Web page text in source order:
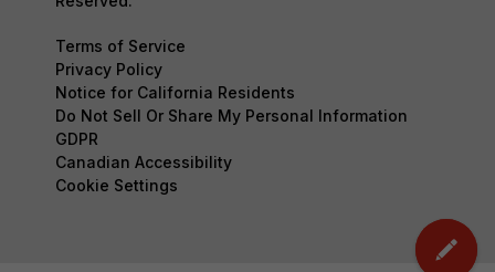
Terms of Service
Privacy Policy
Notice for California Residents
Do Not Sell Or Share My Personal Information
GDPR
Canadian Accessibility
Cookie Settings